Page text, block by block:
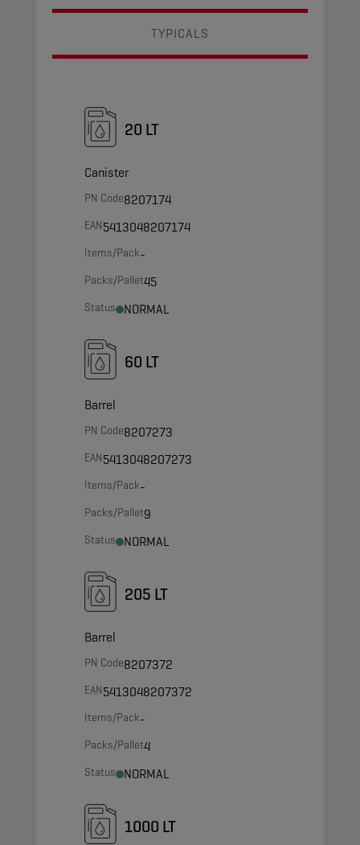
TYPICALS
20 LT
Canister
PN Code8207174
EAN5413048207174
Items/Pack-
Packs/Pallet45
Status NORMAL
60 LT
Barrel
PN Code8207273
EAN5413048207273
Items/Pack-
Packs/Pallet9
Status NORMAL
205 LT
Barrel
PN Code8207372
EAN5413048207372
Items/Pack-
Packs/Pallet4
Status NORMAL
1000 LT